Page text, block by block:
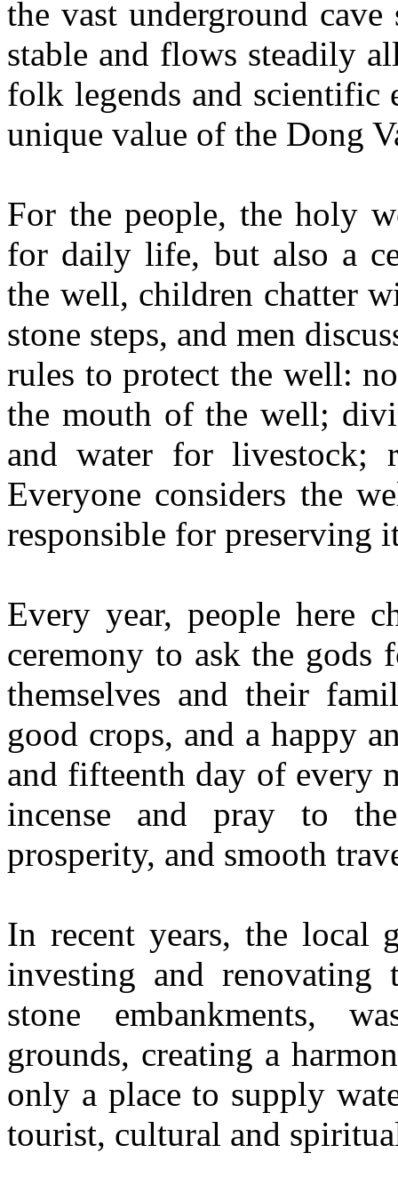
the vast underground cave
stable and flows steadily
folk legends and scientific
unique value of the Dong
For the people, the holy
for daily life, but also a
the well, children chatter
stone steps, and men
rules to protect the well:
the mouth of the well;
and water for livestock;
Everyone considers the
responsible for preserving
Every year, people here
ceremony to ask the
themselves and their
good crops, and a happy
and fifteenth day of every
incense and pray to
prosperity, and smooth
In recent years, the local
investing and
stone embankments,
grounds, creating a
only a place to supply
tourist, cultural and